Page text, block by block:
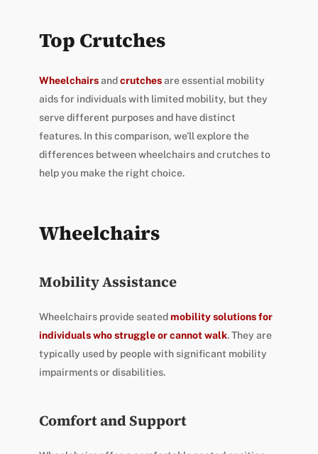
Top Crutches
Wheelchairsandcrutchesare essential mobility
aids for individuals with limited mobility, but they
serve different purposes and have distinct
features. In this comparison, we’ll explore the
differences between wheelchairs and crutches to
help you make the right choice.
Wheelchairs
Mobility Assistance
Wheelchairs provide seatedmobility solutions for
individuals who struggle or cannot walk. They are
typically used by people with significant mobility
impairments or disabilities.
Comfort and Support